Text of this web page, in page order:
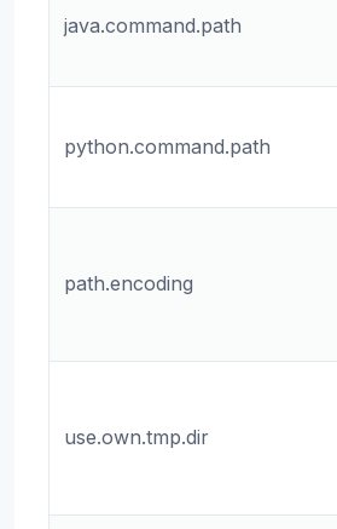
java.command.path
python.command.path
path.encoding
use.own.tmp.dir